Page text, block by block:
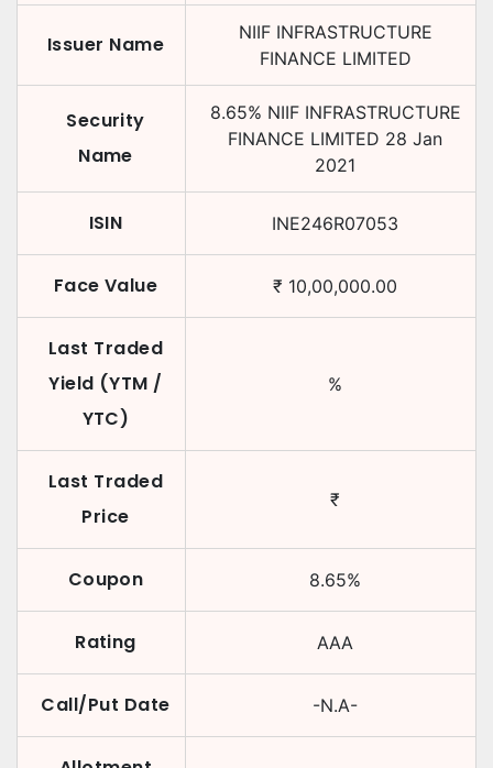
Issuer Name
NIIF INFRASTRUCTURE
FINANCE LIMITED
Security
Name
8.65% NIIF INFRASTRUCTURE
FINANCE LIMITED 28 Jan
2021
ISIN INE246R07053
Face Value ₹ 10,00,000.00
Last Traded
Yield (YTM /
YTC)
%
Last Traded
Price
₹
Coupon 8.65%
Rating AAA
Call/Put Date -N.A-